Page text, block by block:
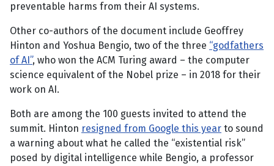
preventable harms from their AI systems.
Other co-authors of the document include Geoffrey
Hinton and Yoshua Bengio, two of the three “godfathers
of AI”, who won the ACM Turing award – the computer
science equivalent of the Nobel prize – in 2018 for their
work on AI.
Both are among the 100 guests invited to attend the
summit. Hinton resigned from Google this year to sound
a warning about what he called the “existential risk”
posed by digital intelligence while Bengio, a professor